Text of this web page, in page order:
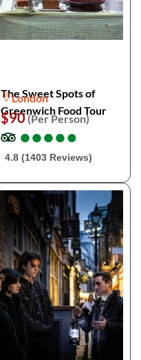
The Sweet Spots of
Greenwich Food Tour
London
$90(Per Person)
●
●●
●●
●●
●●
●
4.8 (1403 Reviews)